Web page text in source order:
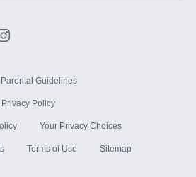
Guidelines
Privacy Policy
Your Privacy Choices
Terms of Use Sitemap